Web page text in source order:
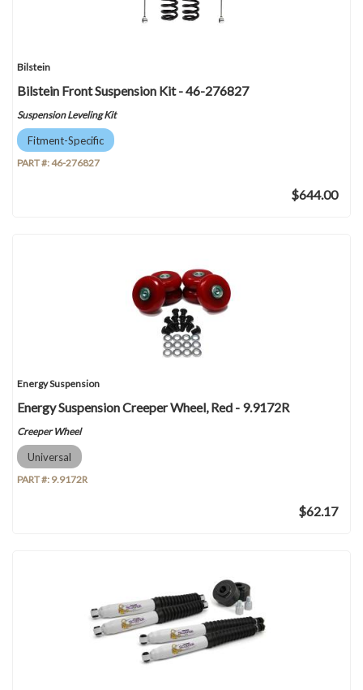
Bilstein
Bilstein Front Suspension Kit - 46-276827
Suspension Leveling Kit
Fitment-Specific
PART #:46-276827
$644.00
Energy Suspension
Energy Suspension Creeper Wheel, Red - 9.9172R
Creeper Wheel
Universal
PART #: 9.9172R
$62.17